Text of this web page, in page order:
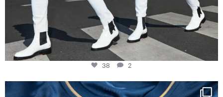
38 2
Happy Birthday FCZ